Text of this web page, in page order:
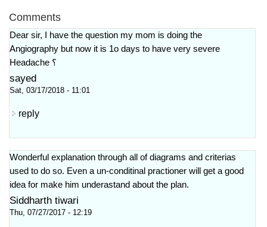
Comments
Dear sir, I have the question my mom is doing the
Angiography but now it is 1o days to have very severe
Headache ؟
sayed
Sat, 03/17/2018 - 11:01
reply
Wonderful explanation through all of diagrams and criterias
used to do so. Even a un-conditinal practioner will get a good
idea for make him underastand about the plan.
Siddharth tiwari
Thu, 07/27/2017 - 12:19